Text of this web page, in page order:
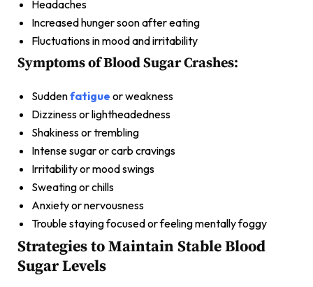
Headaches
Increased hunger soon after eating
Fluctuations in mood and irritability
Symptoms of Blood Sugar Crashes:
Suddenfatigue or weakness
Dizziness or lightheadedness
Shakiness or trembling
Intense sugar or carb cravings
Irritability or mood swings
Sweating or chills
Anxiety or nervousness
Trouble staying focused or feeling mentally foggy
Strategies to Maintain Stable Blood
Sugar Levels